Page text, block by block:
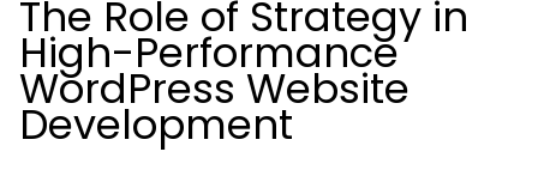
The Role of Strategy in
High-Performance
WordPress Website
Development